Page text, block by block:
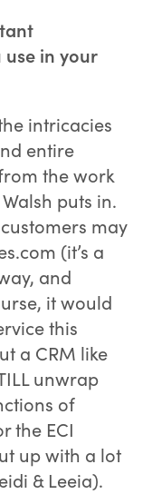
in your
intricacies
entire
the work
puts in.
may
(it’s a
and
it would
this
a CRM like
unwrap
of
the ECI
up with a lot
& Leeia).